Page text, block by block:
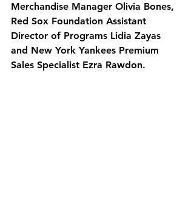
Merchandise Manager Olivia Bones,
Red Sox Foundation Assistant
Director of Programs Lidia Zayas
and New York Yankees Premium
Sales Specialist Ezra Rawdon.